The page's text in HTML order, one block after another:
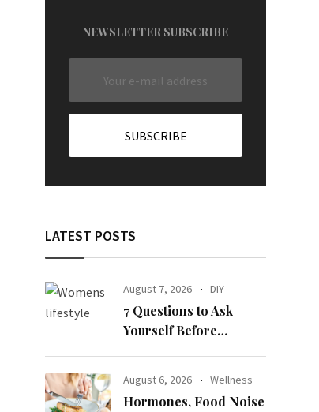
NEWSLETTER SUBSCRIBE
LATEST POSTS
August 7, 2026 DIY
7 Questions to Ask
Yourself Before
August 6, 2026 Wellness
Hormones, Food Noise